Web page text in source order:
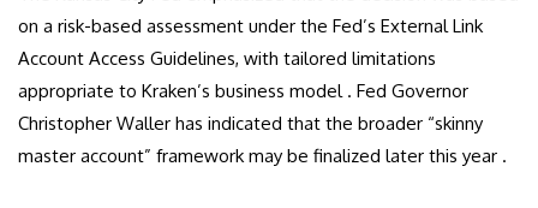
on a risk-based assessment under the Fed’s External Link
Account Access Guidelines, with tailored limitations
appropriate to Kraken’s business model . Fed Governor
Christopher Waller has indicated that the broader “skinny
master account” framework may be finalized later this year .